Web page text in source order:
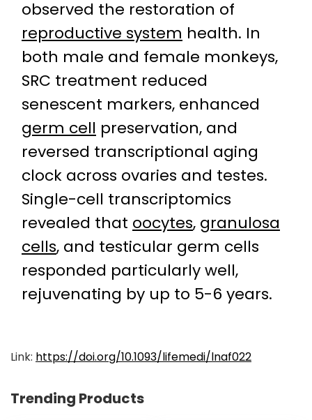
observed the restoration of
reproductive system health. In
both male and female monkeys,
SRC treatment reduced
senescent markers, enhanced
germ cell preservation, and
reversed transcriptional aging
clock across ovaries and testes.
Single-cell transcriptomics
revealed that oocytes, granulosa
cells, and testicular germ cells
responded particularly well,
rejuvenating by up to 5-6 years.
Link: https://doi.org/10.1093/lifemedi/lnaf022
Trending Products